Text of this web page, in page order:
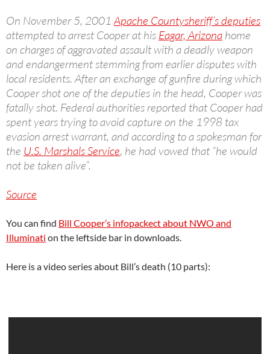
On November 5, 2001Apache Countysheriff’s deputies
attempted to arrest Cooper at his Eagar, Arizona home
on charges of aggravated assault with a deadly weapon
and endangerment stemming from earlier disputes with
local residents. After an exchange of gunfire during which
Cooper shot one of the deputies in the head, Cooper was
fatally shot. Federal authorities reported that Cooper had
spent years trying to avoid capture on the 1998 tax
evasion arrest warrant, and according to a spokesman for
the U.S. Marshals Service, he had vowed that “he would
not be taken alive”.
Source
You can find Bill Cooper’s infopackect about NWO and
Illuminati on the leftside bar in downloads.
Here is a video series about Bill’s death (10 parts):